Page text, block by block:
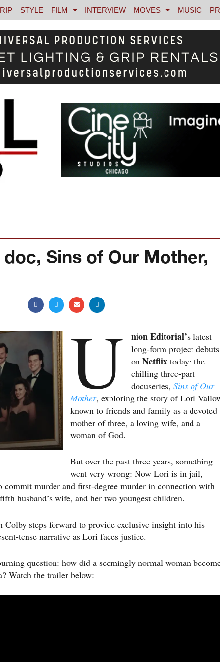
RIP STYLE FILM INTERVIEW MOVES MUSIC
Sins of Our Mother,
U nion Editorial’s latest
long-form project debuts
onNetflix today: the
chilling three-part
docuseries,Sins of Our
Mother, exploring the story of Lori
known to friends and family as a devoted
mother of three, a loving wife, and a
woman of God.
But over the past three years, something
went very wrong: Now Lori is in jail,
murder and first-degree murder in connection with
husband’s wife, and her two youngest children.
steps forward to provide exclusive insight into his
tense narrative as Lori faces justice.
question: how did a seemingly normal woman
Watch the trailer below: